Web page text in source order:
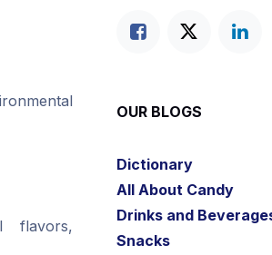
flavors,
OUR BLOGS
Dictionary
All About Candy
Drinks and
Snacks